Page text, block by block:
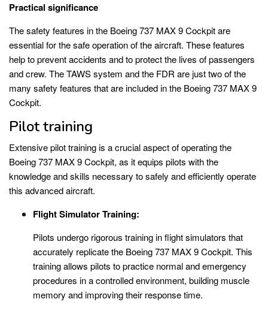
Practical significance
The safety features in the Boeing 737 MAX 9 Cockpit are
essential for the safe operation of the aircraft. These features
help to prevent accidents and to protect the lives of passengers
and crew. The TAWS system and the FDR are just two of the
many safety features that are included in the Boeing 737 MAX 9
Cockpit.
Pilot training
Extensive pilot training is a crucial aspect of operating the
Boeing 737 MAX 9 Cockpit, as it equips pilots with the
knowledge and skills necessary to safely and efficiently operate
this advanced aircraft.
Flight Simulator Training:
Pilots undergo rigorous training in flight simulators that
accurately replicate the Boeing 737 MAX 9 Cockpit. This
training allows pilots to practice normal and emergency
procedures in a controlled environment, building muscle
memory and improving their response time.